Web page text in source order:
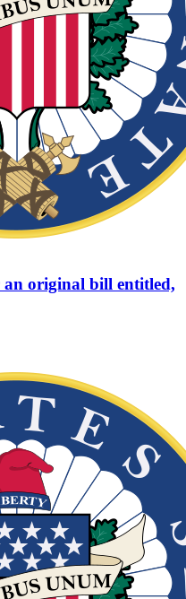
an original bill entitled,